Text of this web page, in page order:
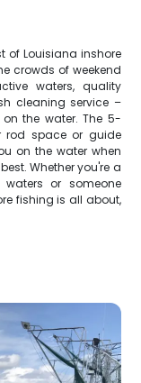
of Louisiana inshore
crowds of weekend
waters, quality
cleaning service –
the water. The 5-
rod space or guide
on the water when
Whether you're a
or someone
fishing is all about,